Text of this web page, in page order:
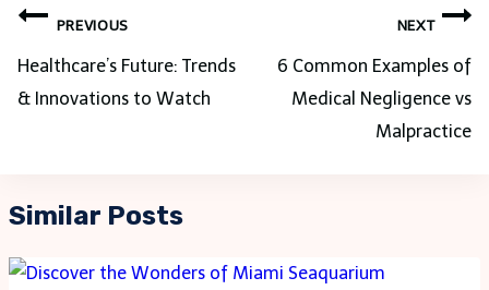
Post
navigation
PREVIOUS
Healthcare’s Future: Trends
& Innovations to Watch
NEXT
6 Common Examples of
Medical Negligence vs
Malpractice
Similar Posts